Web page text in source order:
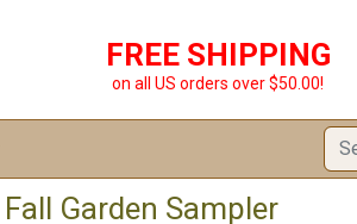
FREE SHIPPING
on all US orders over $50.00!
Fall Garden Sampler